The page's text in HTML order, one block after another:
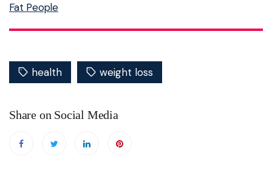
Fat People
health weight loss
Share on Social Media